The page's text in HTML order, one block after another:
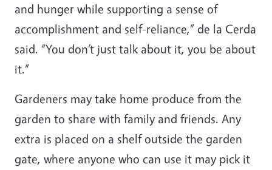
and hunger while supporting a sense of
accomplishment and self-reliance,” de la Cerda
said. “You don’t just talk about it, you be about
it.”
Gardeners may take home produce from the
garden to share with family and friends. Any
extra is placed on a shelf outside the garden
gate, where anyone who can use it may pick it